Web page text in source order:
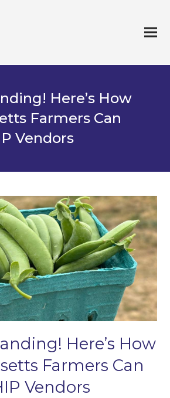
Here’s How
Farmers Can
Vendors
Here’s How
Farmers Can
Vendors